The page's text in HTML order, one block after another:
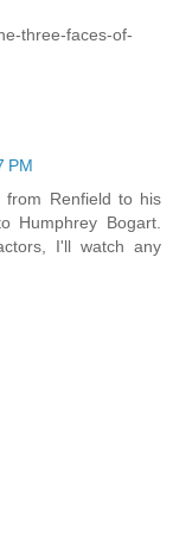
three-faces-of-
PM
from Renfield to his
Humphrey Bogart.
I'll watch any